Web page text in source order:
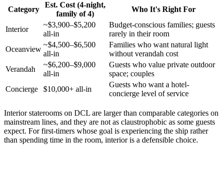
Category
Est. Cost (4-night,
family of 4)
Who It's Right For
Interior
~$3,900–$5,200
all-in
Budget-conscious families; guests
rarely in their room
Oceanview
~$4,500–$6,500
all-in
Families who want natural light
without verandah cost
Verandah
~$6,200–$9,000
all-in
Guests who value private outdoor
space; couples
Concierge
$10,000+ all-in
Guests who want a hotel-
concierge level of service
Interior staterooms on DCL are larger than comparable categories on
mainstream lines, and they are not as claustrophobic as some guests
expect. For first-timers whose goal is experiencing the ship rather
than spending time in the room, interior is a defensible choice.